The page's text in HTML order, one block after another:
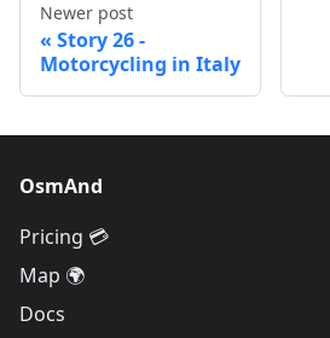
Newer post
Story 26 -
Motorcycling in Italy
OsmAnd
Pricing 💳
Map 🌍
Docs